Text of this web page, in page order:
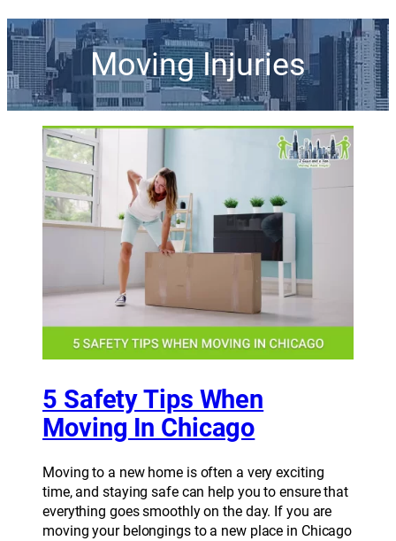
Moving Injuries
5 Safety Tips When
Moving In Chicago
Moving to a new home is often a very exciting
time, and staying safe can help you to ensure that
everything goes smoothly on the day. If you are
moving your belongings to a new place in Chicago